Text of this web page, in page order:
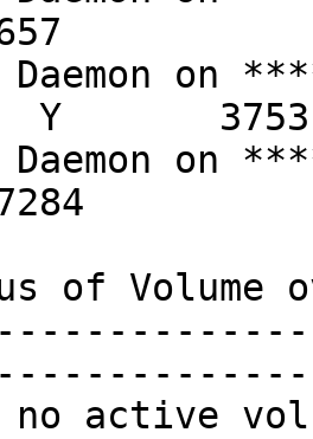
on
Y       3753
Daemon on
of Volume
no active